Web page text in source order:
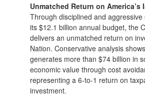
Unmatched Return on America’s
Through disciplined and
its $12.1 billion annual budget, the
delivers an unmatched return on
Nation. Conservative analysis
generates more than $74 billion in
economic value through cost
representing a 6-to-1 return on
investment.